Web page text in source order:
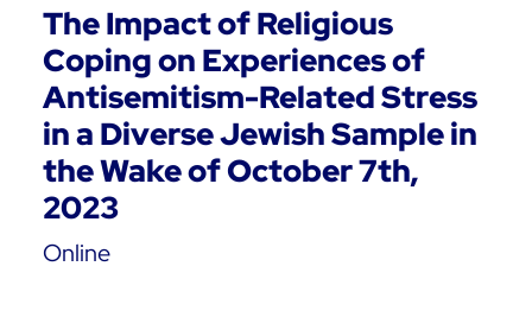
The Impact of Religious
Coping on Experiences of
Antisemitism-Related Stress
in a Diverse Jewish Sample in
the Wake of October 7th,
2023
Online